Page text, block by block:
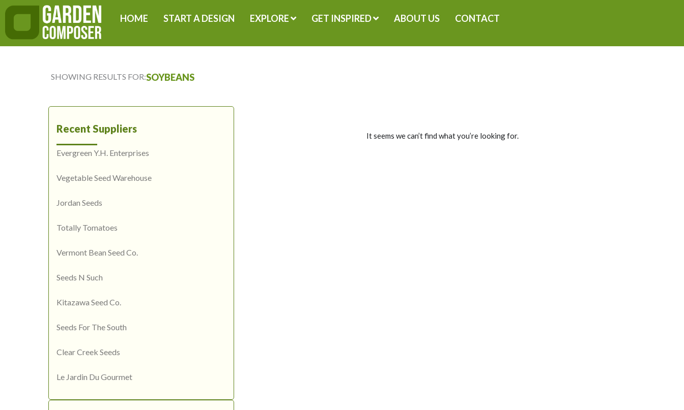
Skip
content
HOME START A DESIGN EXPLORE GET INSPIRED ABOUT US CONTACT
SHOWING RESULTS FOR:SOYBEANS
Recent Suppliers
Evergreen Y.H. Enterprises
Vegetable Seed Warehouse
Jordan Seeds
Totally Tomatoes
Vermont Bean Seed Co.
Seeds N Such
Kitazawa Seed Co.
Seeds For The South
Clear Creek Seeds
Le Jardin Du Gourmet
It seems we can’t find what you’re looking for.